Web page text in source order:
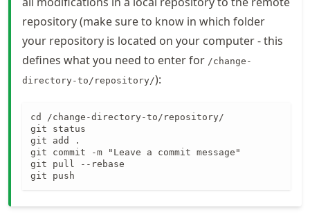
repository (make sure to know in which folder
your repository is located on your computer - this
defines what you need to enter for /change-
directory-to/repository/):
cd /change-directory-to/repository/
git status
git add .
git commit -m "Leave a commit message"
git pull --rebase
git push